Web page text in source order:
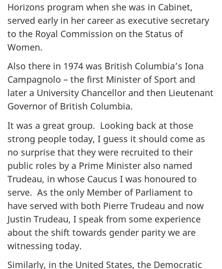
Horizons program when she was in Cabinet,
served early in her career as executive secretary
to the Royal Commission on the Status of
Women.
Also there in 1974 was British Columbia’s Iona
Campagnolo – the first Minister of Sport and
later a University Chancellor and then Lieutenant
Governor of British Columbia.
It was a great group. Looking back at those
strong people today, I guess it should come as
no surprise that they were recruited to their
public roles by a Prime Minister also named
Trudeau, in whose Caucus I was honoured to
serve. As the only Member of Parliament to
have served with both Pierre Trudeau and now
Justin Trudeau, I speak from some experience
about the shift towards gender parity we are
witnessing today.
Similarly, in the United States, the Democratic